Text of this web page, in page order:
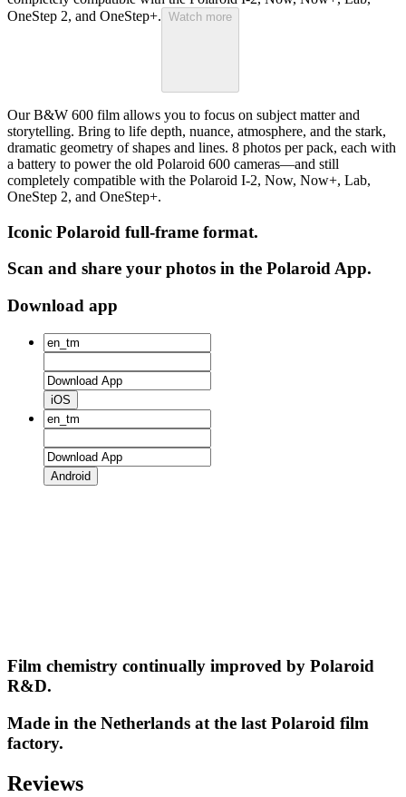
OneStep 2, and OneStep+. Watch more
Our B&W 600 film allows you to focus on subject matter and
storytelling. Bring to life depth, nuance, atmosphere, and the stark,
dramatic geometry of shapes and lines. 8 photos per pack, each with
a battery to power the old Polaroid 600 cameras—and still
completely compatible with the Polaroid I-2, Now, Now+, Lab,
OneStep 2, and OneStep+.
Iconic Polaroid full-frame format.
Scan and share your photos in the Polaroid App.
Download app
iOS
Android
Film chemistry continually improved by Polaroid
R&D.
Made in the Netherlands at the last Polaroid film
factory.
Reviews